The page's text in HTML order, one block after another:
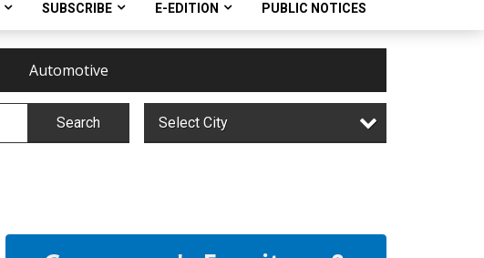
SUBSCRIBE E-EDITION PUBLIC NOTICES
Automotive
Search Select City